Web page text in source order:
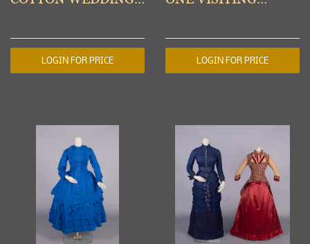
LOGIN FOR PRICE LOGIN FOR PRICE